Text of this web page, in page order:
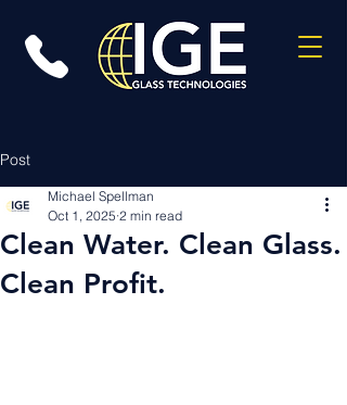
Post
Clean Water. Clean Glass.
Clean Profit.
Michael Spellman
Oct 1, 2025 2 min read